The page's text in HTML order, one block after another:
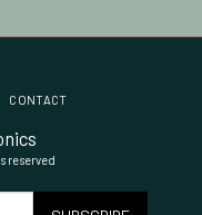
reserved
CONTACT